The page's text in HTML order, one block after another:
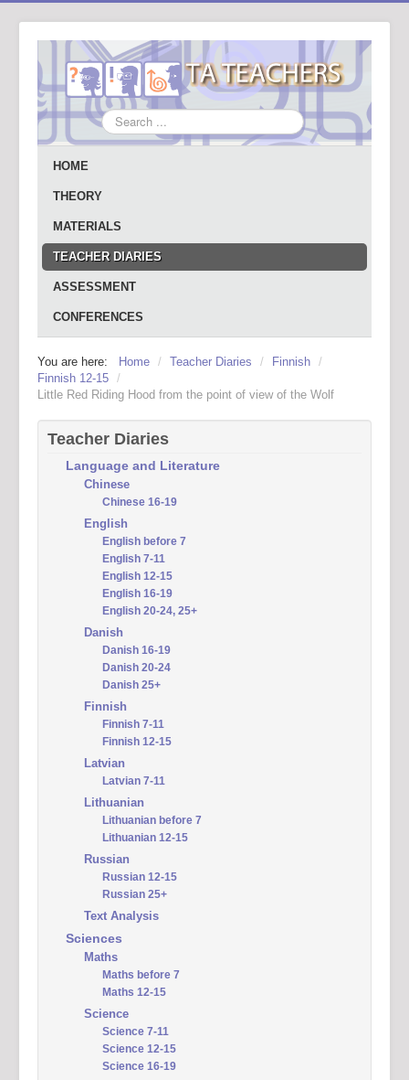
Search
...
HOME
THEORY
MATERIALS
TEACHER DIARIES
ASSESSMENT
CONFERENCES
You are here: Home / Teacher Diaries / Finnish /
Finnish 12-15 /
Little Red Riding Hood from the point of view of the Wolf
Teacher Diaries
Language and Literature
Chinese
Chinese 16-19
English
English before 7
English 7-11
English 12-15
English 16-19
English 20-24, 25+
Danish
Danish 16-19
Danish 20-24
Danish 25+
Finnish
Finnish 7-11
Finnish 12-15
Latvian
Latvian 7-11
Lithuanian
Lithuanian before 7
Lithuanian 12-15
Russian
Russian 12-15
Russian 25+
Text Analysis
Sciences
Maths
Maths before 7
Maths 12-15
Science
Science 7-11
Science 12-15
Science 16-19